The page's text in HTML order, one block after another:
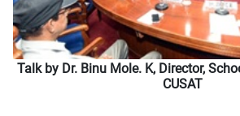
Talk by Dr. Binu Mole. K, Director,
CUSAT